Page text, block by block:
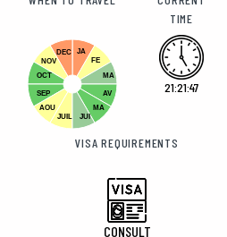
JA
FE
MA
AV
MA
DEC
NOV
OCT
SEP
AOU
JUIL
JUI
TIME
21:21:48
VISA REQUIREMENTS
CONSULT